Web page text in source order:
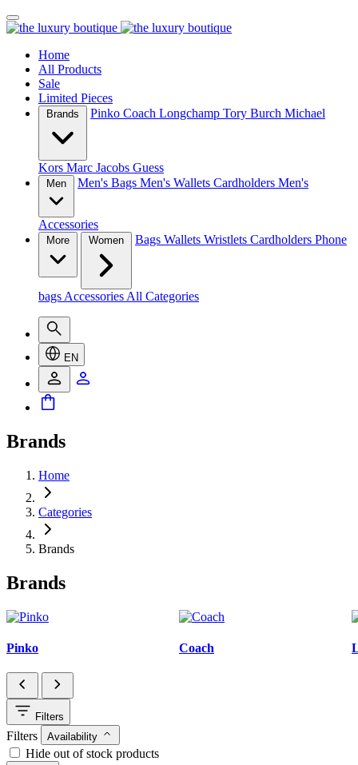
Home
All Products
Sale
Limited Pieces
Brands Pinko Coach Longchamp Tory Burch Michael
Kors Marc Jacobs Guess
Men Men's Bags Men's Wallets Cardholders Men's
Accessories
More Women Bags Wallets Wristlets Cardholders Phone
bags Accessories All Categories
EN
Brands
Home
Categories
Brands
Brands
Pinko Coach
Filters
Filters Availability
Hide out of stock products